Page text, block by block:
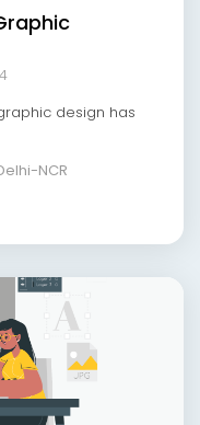
design has
NCR